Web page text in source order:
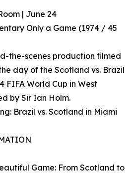
| June 24
Only a Game (1974 / 45
the-scenes production filmed
day of the Scotland vs. Brazil
FIFA World Cup in West
by Sir Ian Holm.
Brazil vs. Scotland in Miami
Game: From Scotland to